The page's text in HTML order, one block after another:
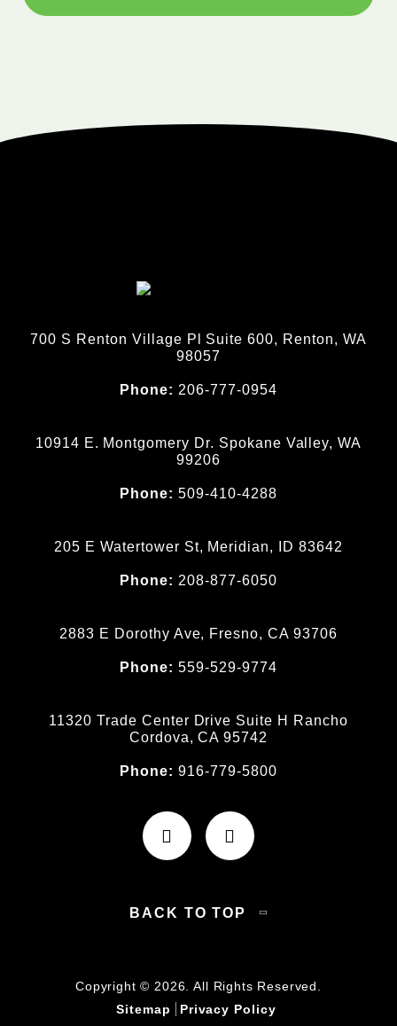
700 S Renton Village Pl Suite 600, Renton, WA
98057
Phone: 206-777-0954
10914 E. Montgomery Dr. Spokane Valley, WA
99206
Phone:509-410-4288
205 E Watertower St, Meridian, ID 83642
Phone: 208-877-6050
2883 E Dorothy Ave, Fresno, CA 93706
Phone:559-529-9774
11320 Trade Center Drive Suite H Rancho
Cordova, CA 95742
Phone:916-779-5800
BACK TO TOP
Copyright © 2026. All Rights Reserved.
Sitemap
Privacy Policy